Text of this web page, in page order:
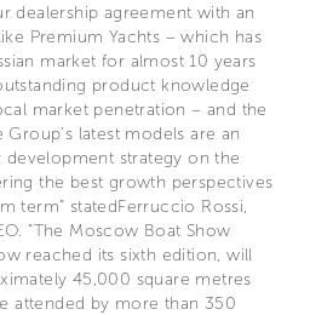
dealership agreement with an
Premium Yachts – which has
market for almost 10 years
product knowledge
market penetration – and the
latest models are an
strategy on the
the best growth perspectives
term” statedFerruccio Rossi,
"The Moscow Boat Show
reached its sixth edition, will
45,000 square metres
attended by more than 350